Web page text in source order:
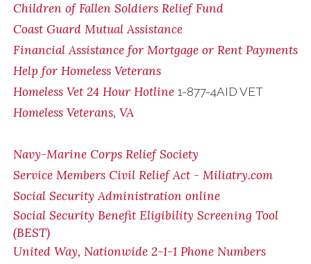
Children of Fallen Soldiers Relief Fund
Coast Guard Mutual Assistance
Financial Assistance for Mortgage or Rent Payments
Help for Homeless Veterans
Homeless Vet 24 Hour Hotline 1-877-4AID VET
Homeless Veterans, VA
Navy-Marine Corps Relief Society
Service Members Civil Relief Act - Miliatry.com
Social Security Administration online
Social Security Benefit Eligibility Screening Tool
(BEST)
United Way, Nationwide 2-1-1 Phone Numbers